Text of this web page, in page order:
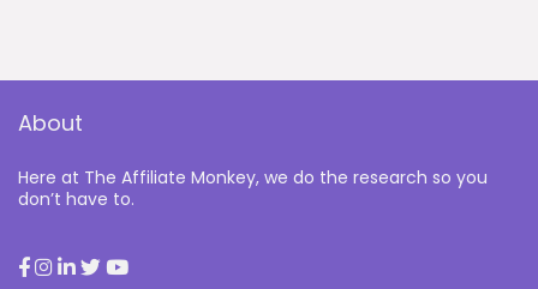
About
Here at The Affiliate Monkey, we do the research so you
don’t have to.